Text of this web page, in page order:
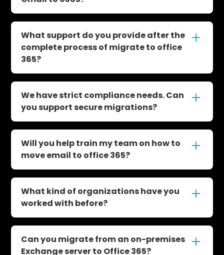
stabilization.
Absolutely. We specialize in helping clients
migrate Gmail to office 365, handling email,
calendar, and contacts seamlessly with
minimal user disruption.
What support do you provide after the
complete process of migrate to office
365?
We offer a 30-day optional Hypercare
Support service, and our U.S.-based tech
support team is always available. Our
average ticket response time is under 25
minutes.
We have strict compliance needs. Can
you support secure migrations?
Yes. We have deep experience with GCC, GCC
High, and compliance-driven environments,
and will tailor the migration to meet your
Will you help train my team on how to
move email to office 365?
Yes. We include personalized training as part
of the service to ensure your team knows
how to use the tools effectively.
What kind of organizations have you
worked with before?
We've worked with organizations of all sizes
across industries including education,
healthcare, finance, and government. With
Can you migrate from an on-premises
Exchange server to Office 365?